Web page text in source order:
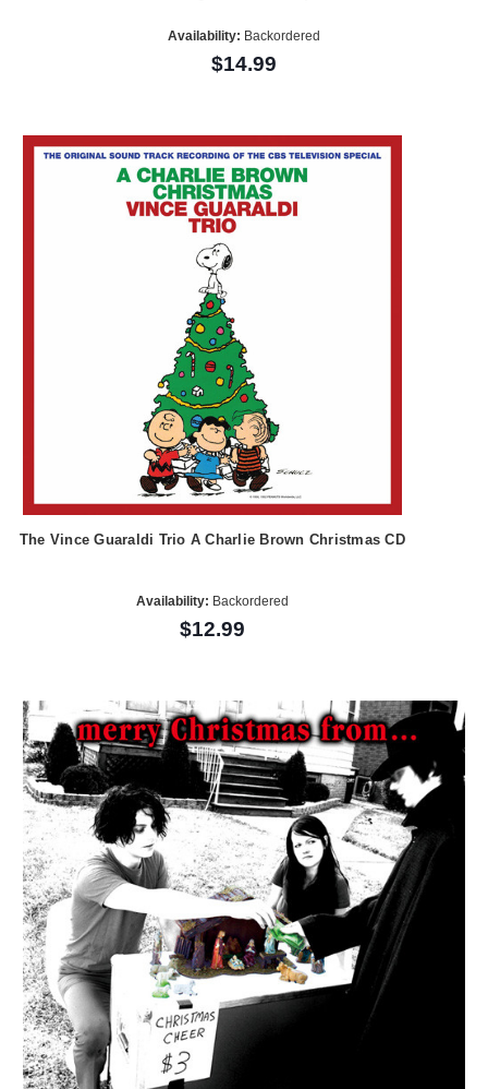
Availability: Backordered
$14.99
The Vince Guaraldi Trio A Charlie Brown Christmas CD
Availability: Backordered
$12.99